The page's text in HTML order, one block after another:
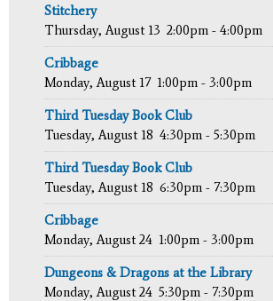
Stitchery
Thursday, August 13 2:00pm - 4:00pm
Cribbage
Monday, August 17 1:00pm - 3:00pm
Third Tuesday Book Club
Tuesday, August 18 4:30pm - 5:30pm
Third Tuesday Book Club
Tuesday, August 18 6:30pm - 7:30pm
Cribbage
Monday, August 24 1:00pm - 3:00pm
Dungeons & Dragons at the Library
Monday, August 24 5:30pm - 7:30pm